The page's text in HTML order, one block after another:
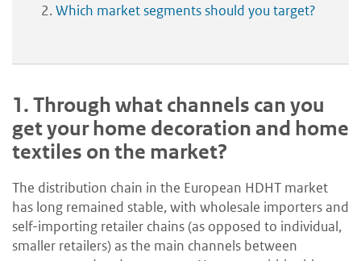
Which market segments should you target?
1.Through what channels can you
get your home decoration and home
textiles on the market?
The distribution chain in the European HDHT market
has long remained stable, with wholesale importers and
self-importing retailer chains (as opposed to individual,
smaller retailers) as the main channels between